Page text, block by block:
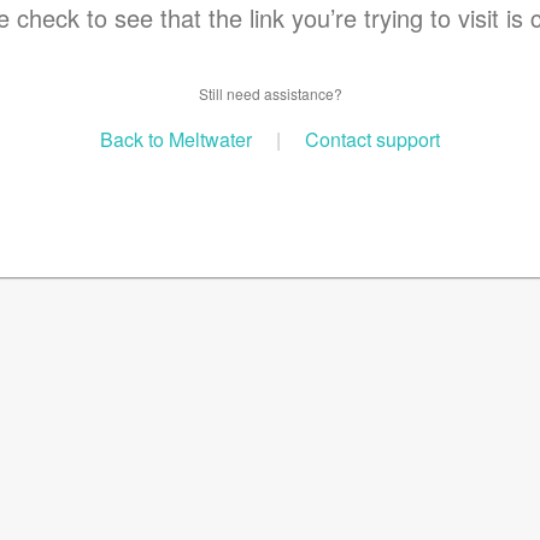
check to see that the link you’re trying to visit is
Still need assistance?
Back to Meltwater | Contact support